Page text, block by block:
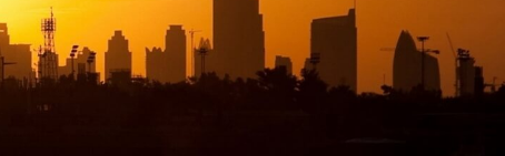
Temples and
Traditions:
Exploring the
Best Places to
Visit in October
in India –